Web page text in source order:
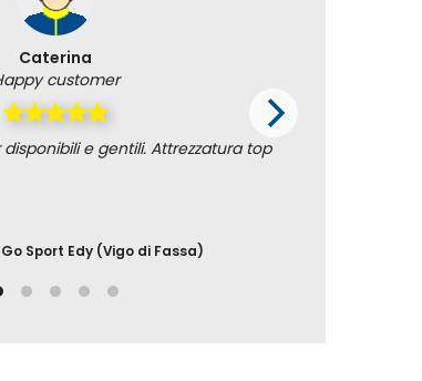
Caterina
customer
e gentili. Attrezzatura top
Sport Edy (Vigo di Fassa)